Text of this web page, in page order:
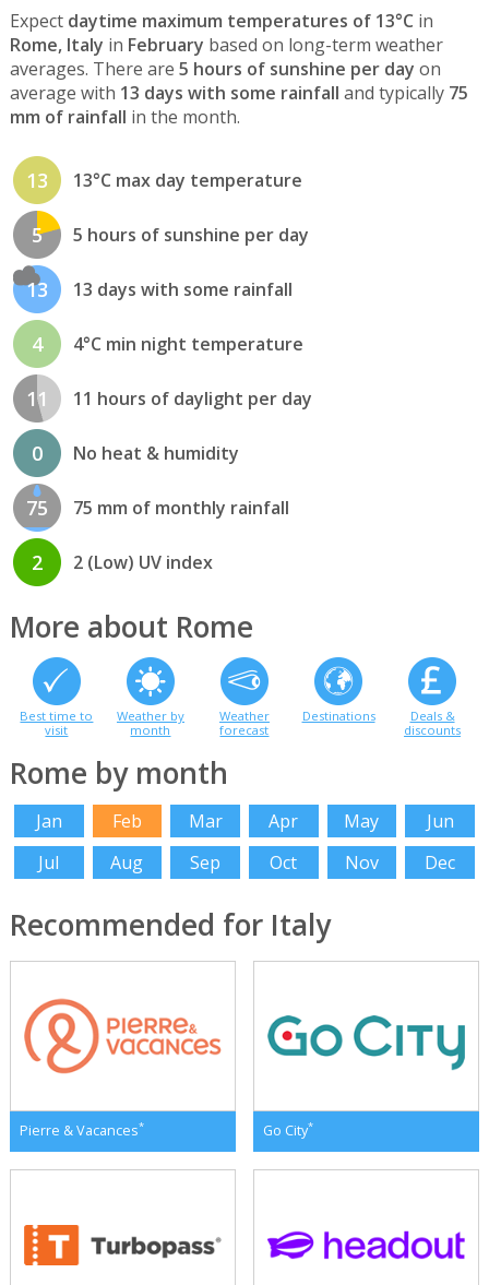
Expect daytime maximum temperatures of 13°C in
Rome, Italy in February based on long-term weather
averages. There are 5 hours of sunshine per day on
average with 13 days with some rainfall and typically 75
mm of rainfall in the month.
13 13°C max day temperature
5 5 hours of sunshine per day
13 13 days with some rainfall
4 4°C min night temperature
11 11 hours of daylight per day
0 No heat & humidity
75 75 mm of monthly rainfall
2 2 (Low) UV index
More about Rome
Best time to
visit
Weather by
month
Weather
forecast
Destinations
Deals &
discounts
Rome by month
Jan Feb Mar Apr May
Jun
Jul
Aug Sep Oct Nov Dec
Recommended for Italy
Pierre & Vacances* Go City*